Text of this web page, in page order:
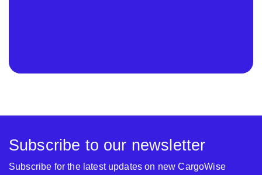
Subscribe to our newsletter
Subscribe for the latest updates on new CargoWise